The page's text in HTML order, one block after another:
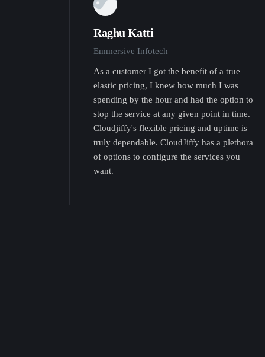
Raghu Katti
Emmersive Infotech
As a customer I got the benefit of a true
elastic pricing, I knew how much I was
spending by the hour and had the option to
stop the service at any given point in time.
Cloudjiffy's flexible pricing and uptime is
truly dependable. CloudJiffy has a plethora
of options to configure the services you
want.